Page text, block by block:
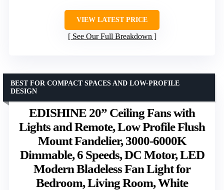
VIEW LATEST PRICE
See Our Full Breakdown
EDISHINE 20” Ceiling Fans with
Lights and Remote, Low Profile Flush
Mount Fandelier, 3000-6000K
Dimmable, 6 Speeds, DC Motor, LED
Modern Bladeless Fan Light for
Bedroom, Living Room, White
BEST FOR COMPACT SPACES AND LOW-PROFILE
DESIGN